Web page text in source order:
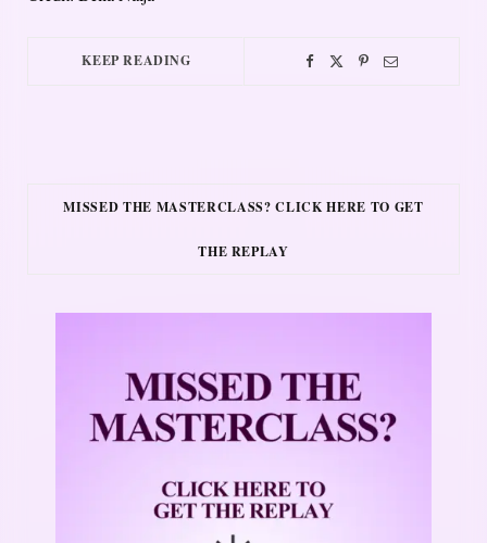
KEEP READING
MISSED THE MASTERCLASS? CLICK HERE TO GET
THE REPLAY